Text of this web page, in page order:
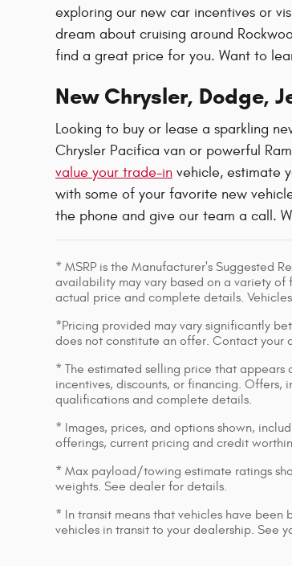
exploring our new car incentives or
dream about cruising around
find a great price for you. Want to
New Chrysler, Dodge,
Looking to buy or lease a sparkling
Chrysler Pacifica van or powerful
value your trade-in vehicle, estimate
with some of your favorite new
the phone and give our team a call.
* MSRP is the Manufacturer's Suggested
availability may vary based on a variety
actual price and complete details.
*Pricing provided may vary significantly
does not constitute an offer. Contact
* The estimated selling price that
incentives, discounts, or financing.
qualifications and complete details.
* Images, prices, and options shown,
offerings, current pricing and credit
* Max payload/towing estimate ratings
weights. See dealer for details.
* In transit means that vehicles have been
vehicles in transit to your dealership. See